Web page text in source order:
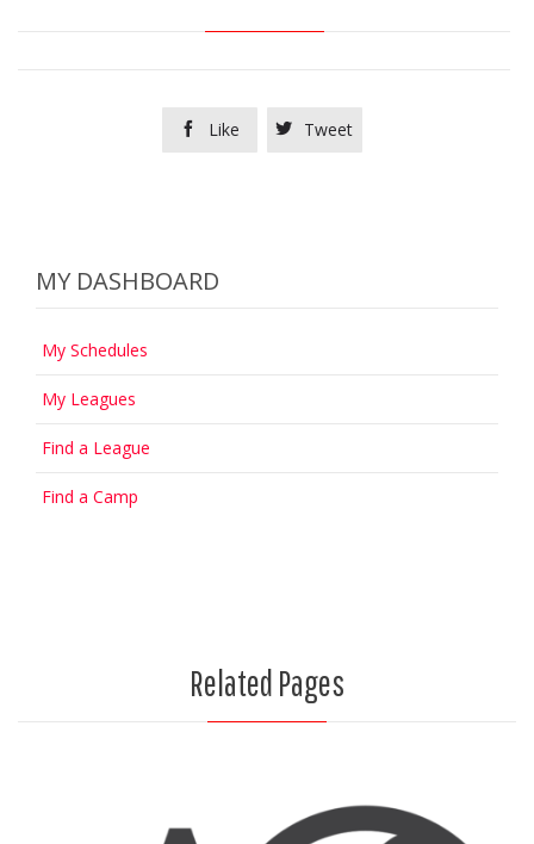
 Like  Tweet
MY DASHBOARD
My Schedules
My Leagues
Find a League
Find a Camp
Related Pages